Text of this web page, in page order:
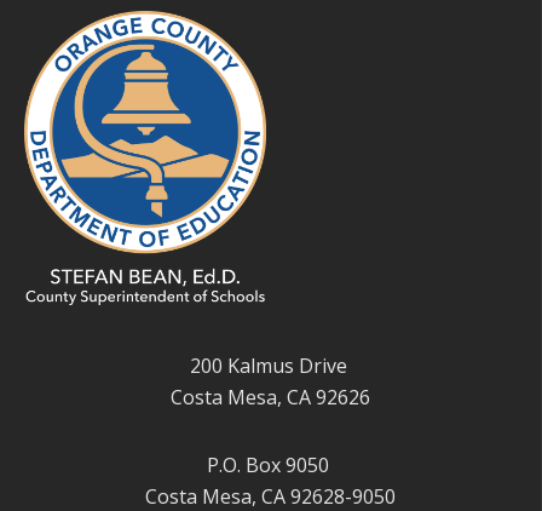
200 Kalmus Drive
Costa Mesa, CA 92626
P.O. Box 9050
Costa Mesa, CA 92628-9050